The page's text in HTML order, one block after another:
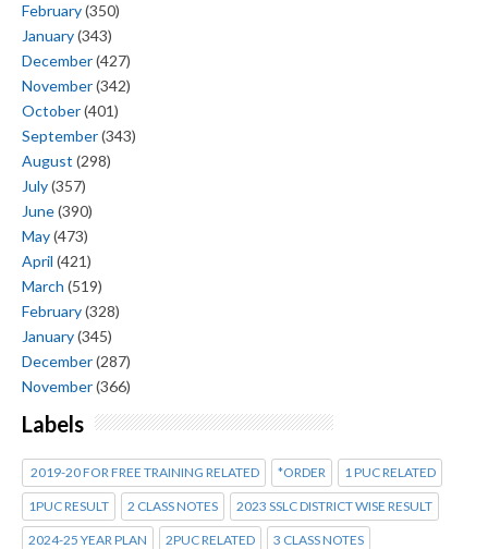
February(350)
January(343)
December(427)
November(342)
October(401)
September(343)
August (298)
July(357)
June(390)
May(473)
April (421)
March (519)
February(328)
January(345)
December(287)
November(366)
Labels
2019-20 FOR FREE TRAINING RELATED *ORDER 1 PUC RELATED
1PUC RESULT 2 CLASS NOTES 2023 SSLC DISTRICT WISE RESULT
2024-25 YEAR PLAN 2PUC RELATED 3 CLASS NOTES